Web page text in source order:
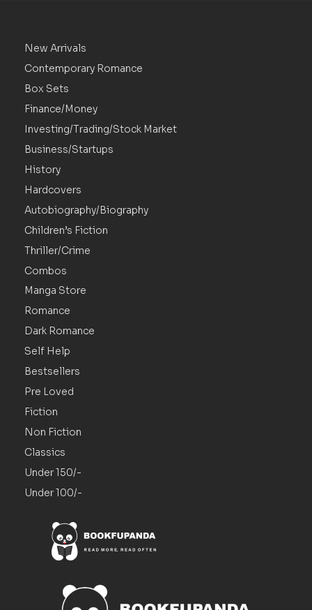
New Arrivals
Contemporary Romance
Box Sets
Finance/Money
Investing/Trading/Stock Market
Business/Startups
History
Hardcovers
Autobiography/Biography
Children’s Fiction
Thriller/Crime
Combos
Manga Store
Romance
Dark Romance
Self Help
Bestsellers
Pre Loved
Fiction
Non Fiction
Classics
Under 150/-
Under 100/-